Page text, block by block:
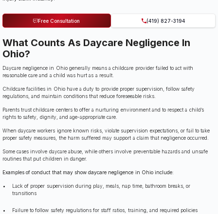
Free Consultation (419) 827-3194
What Counts As Daycare Negligence In
Ohio?
Daycare negligence in Ohio generally means a childcare provider failed to act with
reasonable care and a child was hurt as a result.
Childcare facilities in Ohio have a duty to provide proper supervision, follow safety
regulations, and maintain conditions that reduce foreseeable risks.
Parents trust childcare centers to offer a nurturing environment and to respect a child’s
rights to safety, dignity, and age-appropriate care.
When daycare workers ignore known risks, violate supervision expectations, or fail to take
proper safety measures, the harm suffered may support a claim that negligence occurred.
Some cases involve daycare abuse, while others involve preventable hazards and unsafe
routines that put children in danger.
Examples of conduct that may show daycare negligence in Ohio include:
Lack of proper supervision during play, meals, nap time, bathroom breaks, or
transitions
Failure to follow safety regulations for staff ratios, training, and required policies